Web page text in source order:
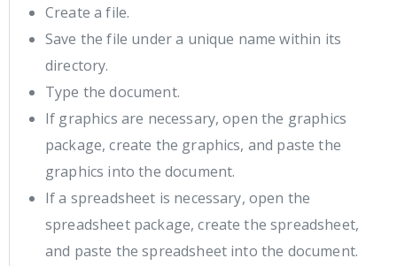
Create a file.
Save the file under a unique name within its
directory.
Type the document.
If graphics are necessary, open the graphics
package, create the graphics, and paste the
graphics into the document.
If a spreadsheet is necessary, open the
spreadsheet package, create the spreadsheet,
and paste the spreadsheet into the document.